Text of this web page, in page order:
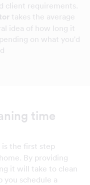
client requirements.
takes the average
idea of how long it
on what you'd
time
is the first step
By providing
it will take to clean
you schedule a